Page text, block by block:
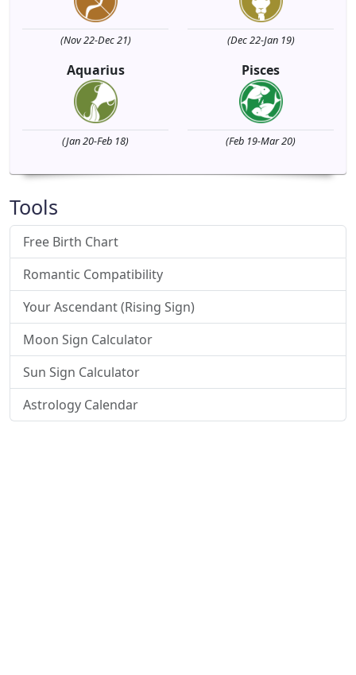
(Nov 22-Dec 21) (Dec 22-Jan 19)
Aquarius
(Jan 20-Feb 18)
Pisces
(Feb 19-Mar 20)
Tools
Free Birth Chart
Romantic Compatibility
Your Ascendant (Rising Sign)
Moon Sign Calculator
Sun Sign Calculator
Astrology Calendar